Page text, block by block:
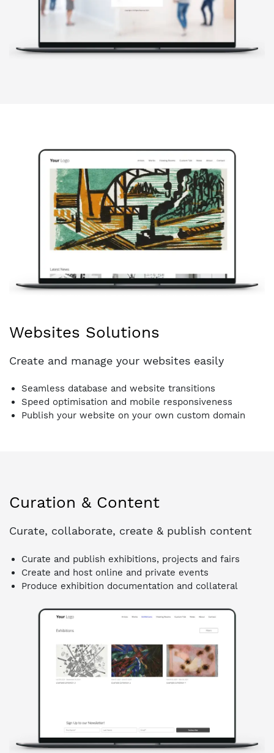
Websites Solutions
Create and manage your websites easily
Seamless database and website transitions
Speed optimisation and mobile responsiveness
Publish your website on your own custom domain
Curation & Content
Curate, collaborate, create & publish content
Curate and publish exhibitions, projects and fairs
Create and host online and private events
Produce exhibition documentation and collateral